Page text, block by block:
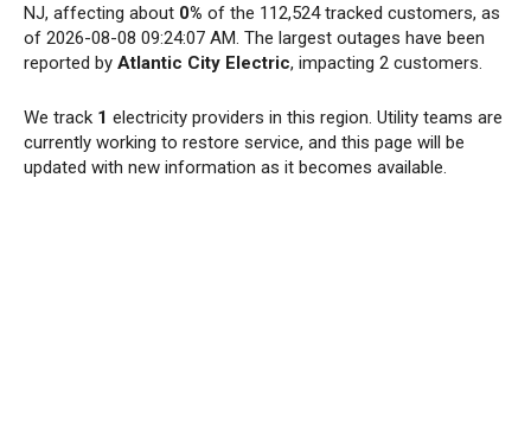
NJ, affecting about 0% of the 112,524 tracked customers, as
of 2026-08-08 09:24:07 AM. The largest outages have been
reported by Atlantic City Electric, impacting 2 customers.
We track 1 electricity providers in this region. Utility teams are
currently working to restore service, and this page will be
updated with new information as it becomes available.